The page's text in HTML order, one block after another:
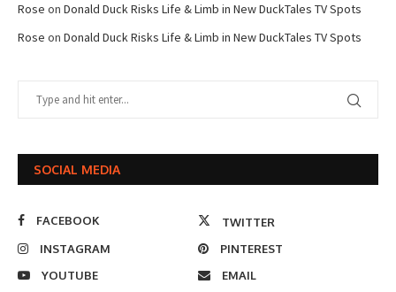
Rose on Donald Duck Risks Life & Limb in New DuckTales TV Spots
Rose on Donald Duck Risks Life & Limb in New DuckTales TV Spots
SOCIAL MEDIA
FACEBOOK
TWITTER
INSTAGRAM
PINTEREST
YOUTUBE
EMAIL